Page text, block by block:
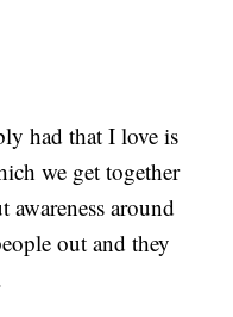
had that I love is
we get together
around
out and they